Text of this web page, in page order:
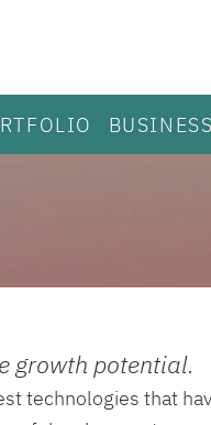
growth potential.
technologies that